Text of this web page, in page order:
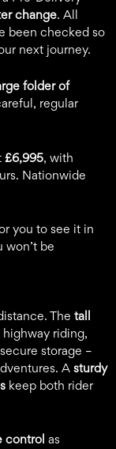
change. All
been checked so
next journey.
folder of
regular
£6,995, with
Nationwide
you to see it in
won’t be
The tall
riding,
storage –
A sturdy
keep both rider
control as